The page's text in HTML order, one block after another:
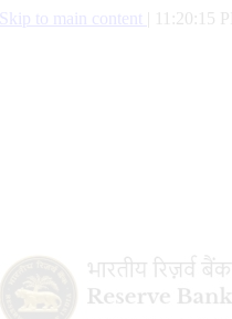
Skip to main content 11:20:16